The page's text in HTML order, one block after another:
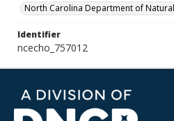
North Carolina Department of
Identifier
ncecho_757012